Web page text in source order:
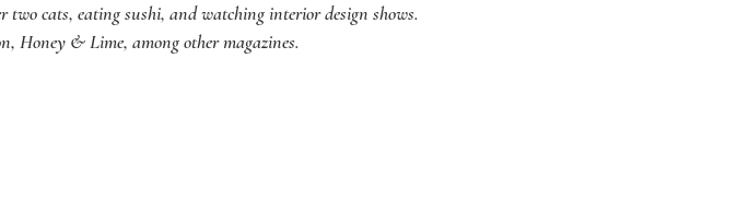
two cats, eating sushi, and watching interior design shows.
Honey & Lime, among other magazines.